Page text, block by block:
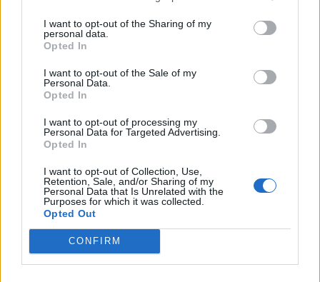
I want to opt-out of the Sharing of my
personal data.
Opted In
I want to opt-out of the Sale of my
Personal Data.
Opted In
I want to opt-out of processing my
Personal Data for Targeted Advertising.
Opted In
I want to opt-out of Collection, Use,
Retention, Sale, and/or Sharing of my
Personal Data that Is Unrelated with the
Purposes for which it was collected.
Opted Out
CONFIRM
Butterscotch, apple and